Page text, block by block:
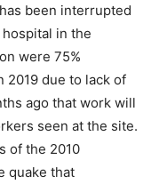
been interrupted
in the
were 75%
2019 due to lack of
ago that work will
seen at the site.
of the 2010
quake that